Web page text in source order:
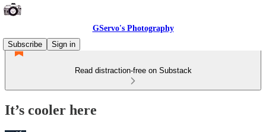
GServo's Photography
Subscribe
Sign in
Read distraction-free on Substack
It’s cooler here